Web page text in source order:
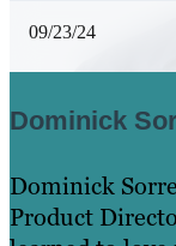
09/23/24
Dominick
Dominick
Product